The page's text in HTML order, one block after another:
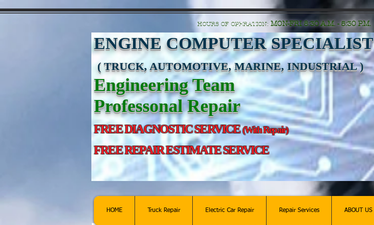
HOURS OF OPERATION: MON-FRI 8:30 A.M. - 5:30 P.M.
ENGINE COMPUTER SPECIALIST
( TRUCK, AUTOMOTIVE, MARINE, INDUSTRIAL )
Engineering Team
Professonal Repair
FREE DIAGNOSTIC SERVICE(With Repair)
FREE REPAIR ESTIMATE SERVICE
HOME Truck Repair Electric Car Repair Repair Services ABOUT US